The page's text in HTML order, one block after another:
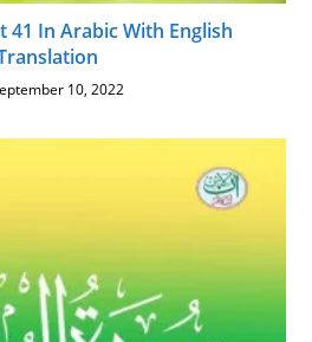
41 In Arabic With English
10, 2022